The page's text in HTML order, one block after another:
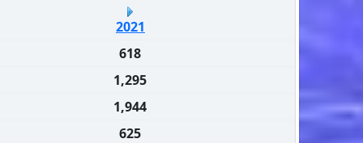
2021
618
1,295
1,944
625